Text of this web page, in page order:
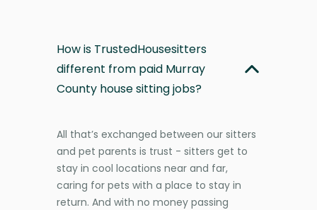
How is TrustedHousesitters
different from paid Murray
County house sitting jobs?
All that’s exchanged between our sitters
and pet parents is trust - sitters get to
stay in cool locations near and far,
caring for pets with a place to stay in
return. And with no money passing